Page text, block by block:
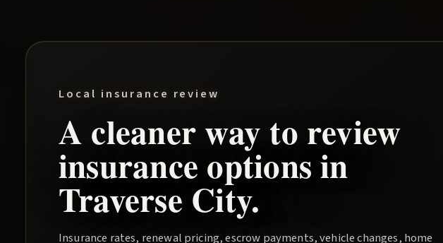
Local insurance review
A cleaner way to review
insurance options in
Traverse City.
Insurance rates, renewal pricing, escrow payments, vehicle changes, home